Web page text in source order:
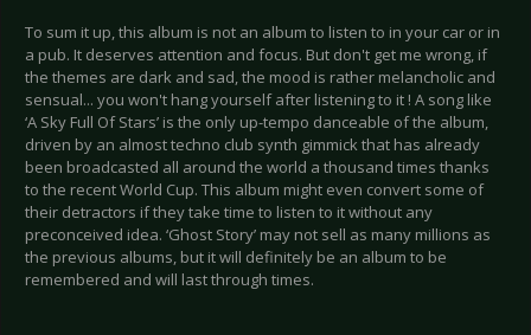
To sum it up, this album is not an album to listen to in your car or in
a pub. It deserves attention and focus. But don't get me wrong, if
the themes are dark and sad, the mood is rather melancholic and
sensual... you won't hang yourself after listening to it ! A song like
‘A Sky Full Of Stars’ is the only up-tempo danceable of the album,
driven by an almost techno club synth gimmick that has already
been broadcasted all around the world a thousand times thanks
to the recent World Cup. This album might even convert some of
their detractors if they take time to listen to it without any
preconceived idea. ‘Ghost Story’ may not sell as many millions as
the previous albums, but it will definitely be an album to be
remembered and will last through times.